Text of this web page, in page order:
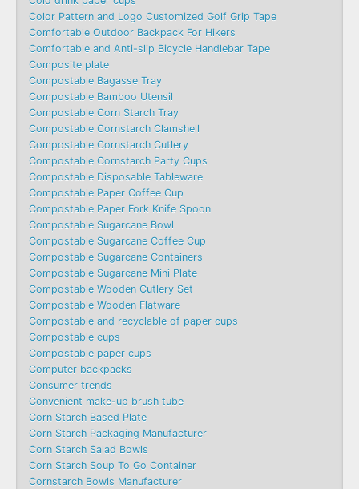
Color Pattern and Logo Customized Golf Grip Tape
Comfortable Outdoor Backpack For Hikers
Comfortable and Anti-slip Bicycle Handlebar Tape
Composite plate
Compostable Bagasse Tray
Compostable Bamboo Utensil
Compostable Corn Starch Tray
Compostable Cornstarch Clamshell
Compostable Cornstarch Cutlery
Compostable Cornstarch Party Cups
Compostable Disposable Tableware
Compostable Paper Coffee Cup
Compostable Paper Fork Knife Spoon
Compostable Sugarcane Bowl
Compostable Sugarcane Coffee Cup
Compostable Sugarcane Containers
Compostable Sugarcane Mini Plate
Compostable Wooden Cutlery Set
Compostable Wooden Flatware
Compostable and recyclable of paper cups
Compostable cups
Compostable paper cups
Computer backpacks
Consumer trends
Convenient make-up brush tube
Corn Starch Based Plate
Corn Starch Packaging Manufacturer
Corn Starch Salad Bowls
Corn Starch Soup To Go Container
Cornstarch Bowls Manufacturer